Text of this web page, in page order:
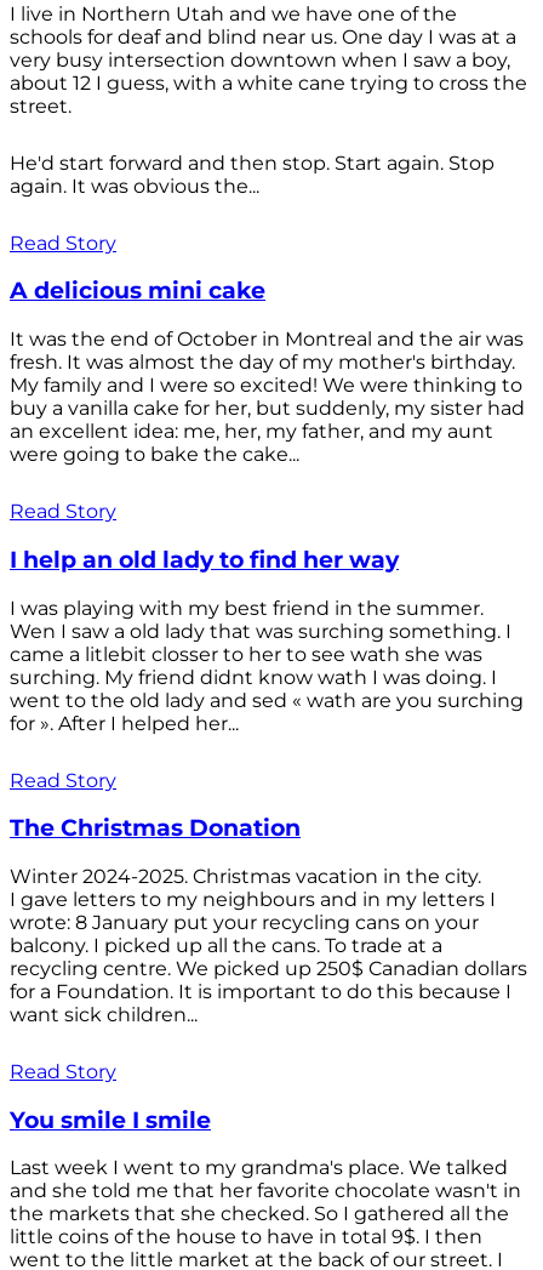
I live in Northern Utah and we have one of the
schools for deaf and blind near us. One day I was at a
very busy intersection downtown when I saw a boy,
about 12 I guess, with a white cane trying to cross the
street.
He'd start forward and then stop. Start again. Stop
again. It was obvious the...
Read Story
A delicious mini cake
It was the end of October in Montreal and the air was
fresh. It was almost the day of my mother's birthday.
My family and I were so excited! We were thinking to
buy a vanilla cake for her, but suddenly, my sister had
an excellent idea: me, her, my father, and my aunt
were going to bake the cake...
Read Story
I help an old lady to find her way
I was playing with my best friend in the summer.
Wen I saw a old lady that was surching something. I
came a litlebit closser to her to see wath she was
surching. My friend didnt know wath I was doing. I
went to the old lady and sed « wath are you surching
for ». After I helped her...
Read Story
The Christmas Donation
Winter 2024-2025. Christmas vacation in the city.
I gave letters to my neighbours and in my letters I
wrote: 8 January put your recycling cans on your
balcony. I picked up all the cans. To trade at a
recycling centre. We picked up 250$ Canadian dollars
for a Foundation. It is important to do this because I
want sick children...
Read Story
You smile I smile
Last week I went to my grandma's place. We talked
and she told me that her favorite chocolate wasn't in
the markets that she checked. So I gathered all the
little coins of the house to have in total 9$. I then
went to the little market at the back of our street. I